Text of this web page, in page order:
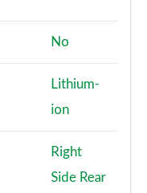
No
Lithium-
ion
Right
Side Rear